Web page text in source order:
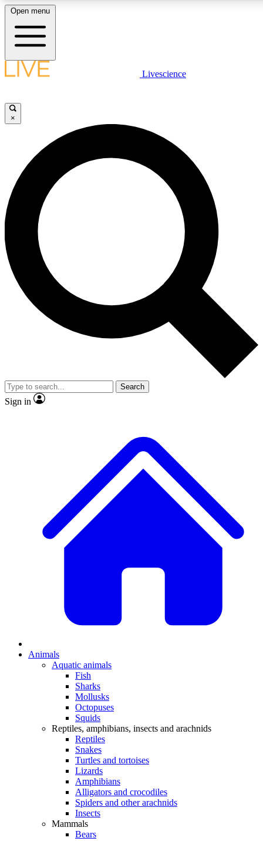
LIVE SCIENCE PLUS
JOIN FREE
LIVE SCIENCE PRO
Unlimited access to our exclusive features, expert analysis and in-depth
interviews, all ad-free
Exclusive, original
Member-only
JOIN LIVE SCIENCE PRO
Open menu
Livescience
×
Search
Sign in
Animals
Aquatic animals
Fish
Sharks
Mollusks
Octopuses
Squids
Reptiles, amphibians, insects and arachnids
Reptiles
Snakes
Turtles and tortoises
Lizards
Amphibians
Alligators and crocodiles
Spiders and other arachnids
Insects
Mammals
Bears